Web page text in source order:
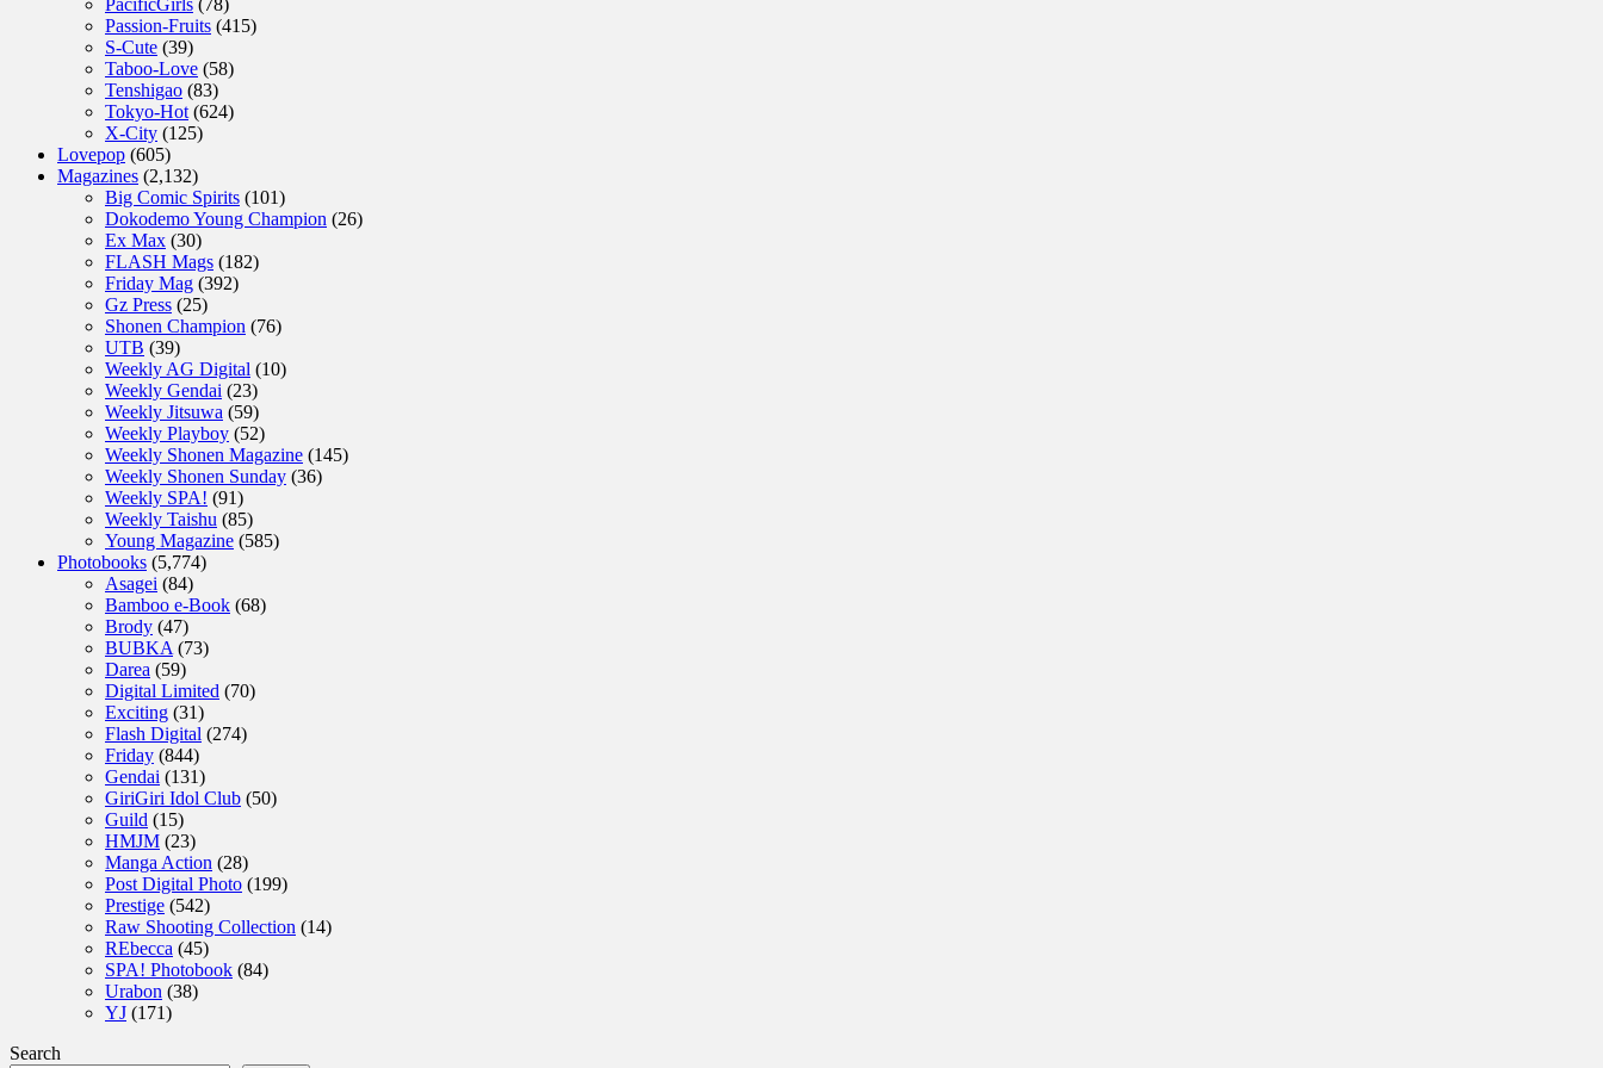
Passion-Fruits (415)
S-Cute (39)
Taboo-Love (58)
Tenshigao (83)
Tokyo-Hot (624)
X-City (125)
Lovepop (605)
Magazines (2,132)
Big Comic Spirits (101)
Dokodemo Young Champion (26)
Ex Max (30)
FLASH Mags (182)
Friday Mag (392)
Gz Press (25)
Shonen Champion (76)
UTB (39)
Weekly AG Digital (10)
Weekly Gendai (23)
Weekly Jitsuwa (59)
Weekly Playboy (52)
Weekly Shonen Magazine (145)
Weekly Shonen Sunday (36)
Weekly SPA! (91)
Weekly Taishu (85)
Young Magazine (585)
Photobooks (5,774)
Asagei (84)
Bamboo e-Book (68)
Brody (47)
BUBKA (73)
Darea (59)
Digital Limited (70)
Exciting (31)
Flash Digital (274)
Friday (844)
Gendai (131)
GiriGiri Idol Club (50)
Guild (15)
HMJM (23)
Manga Action (28)
Post Digital Photo (199)
Prestige (542)
Raw Shooting Collection (14)
REbecca (45)
SPA! Photobook (84)
Urabon (38)
YJ (171)
Search